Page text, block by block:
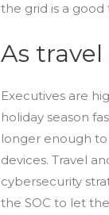
the grid is a good
As
Executives are
holiday season
longer enough
devices. Travel
cybersecurity
the SOC to let